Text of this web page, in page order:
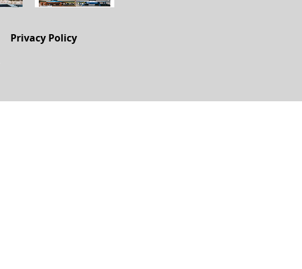
Privacy Policy